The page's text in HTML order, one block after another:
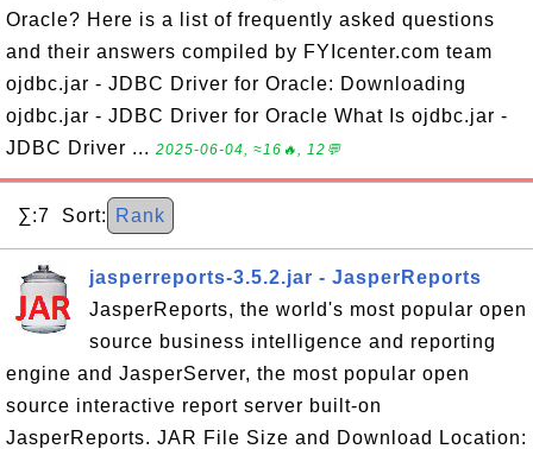
Oracle? Here is a list of frequently asked questions
and their answers compiled by FYIcenter.com team
ojdbc.jar - JDBC Driver for Oracle: Downloading
ojdbc.jar - JDBC Driver for Oracle What Is ojdbc.jar -
JDBC Driver ... 2025-06-04, ≈16🔥, 12💬
∑:7 Sort: Rank
jasperreports-3.5.2.jar - JasperReports
JasperReports, the world's most popular open
source business intelligence and reporting
engine and JasperServer, the most popular open
source interactive report server built-on
JasperReports. JAR File Size and Download Location: